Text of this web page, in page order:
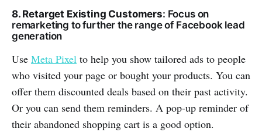
8. Retarget Existing Customers: Focus on
remarketing to further the range of Facebook lead
generation
Use Meta Pixel to help you show tailored ads to people
who visited your page or bought your products. You can
offer them discounted deals based on their past activity.
Or you can send them reminders. A pop-up reminder of
their abandoned shopping cart is a good option.